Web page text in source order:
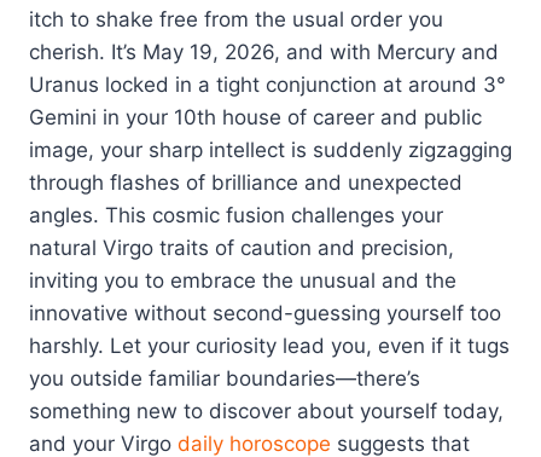
itch to shake free from the usual order you
cherish. It’s May 19, 2026, and with Mercury and
Uranus locked in a tight conjunction at around 3°
Gemini in your 10th house of career and public
image, your sharp intellect is suddenly zigzagging
through flashes of brilliance and unexpected
angles. This cosmic fusion challenges your
natural Virgo traits of caution and precision,
inviting you to embrace the unusual and the
innovative without second-guessing yourself too
harshly. Let your curiosity lead you, even if it tugs
you outside familiar boundaries—there’s
something new to discover about yourself today,
and your Virgo daily horoscope suggests that